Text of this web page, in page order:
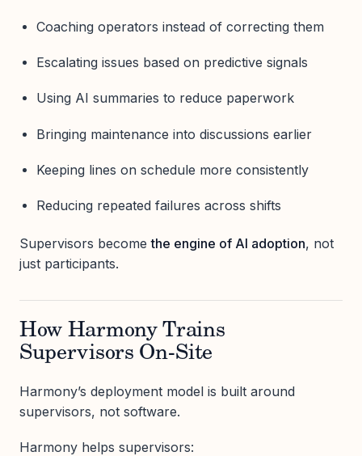
Coaching operators instead of correcting them
Escalating issues based on predictive signals
Using AI summaries to reduce paperwork
Bringing maintenance into discussions earlier
Keeping lines on schedule more consistently
Reducing repeated failures across shifts
Supervisors becomethe engine of AI adoption, not
just participants.
How Harmony Trains
Supervisors On-Site
Harmony’s deployment model is built around
supervisors, not software.
Harmony helps supervisors: